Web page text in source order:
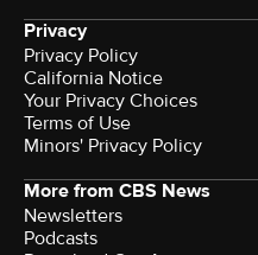
Privacy
Privacy Policy
California Notice
Your Privacy Choices
Terms of Use
Minors' Privacy Policy
More from CBS News
Newsletters
Podcasts